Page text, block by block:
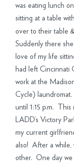
was eating lunch
sitting at a table
over to their table
Suddenly there
love of my life
had left Cincinnati
work at the
Cycle) laundromat.
until 1:15 p.m.
LADD’s Victory
my current
also! After a while,
other. One day